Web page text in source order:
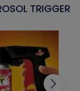
TRIGGER